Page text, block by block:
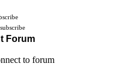
Forum
to forum